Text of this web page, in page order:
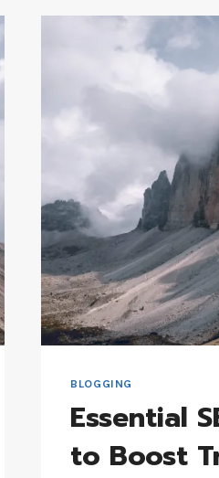
BLOGGING
Essential
to Boost